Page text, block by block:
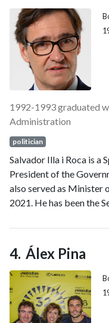
1992-1993 graduated
Administration
politician
Salvador Illa i Roca is a
President of the
also served as Minister
2021. He has been the
for the presidency of
served as Mayor of La
Álex Pina